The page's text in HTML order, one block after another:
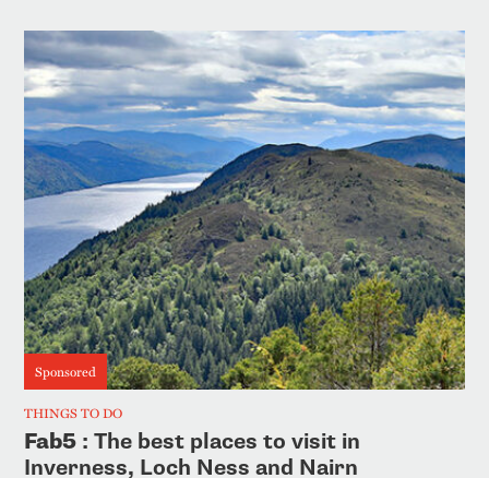
Sponsored
THINGS TO DO
Fab5 : The best places to visit in
Inverness, Loch Ness and Nairn